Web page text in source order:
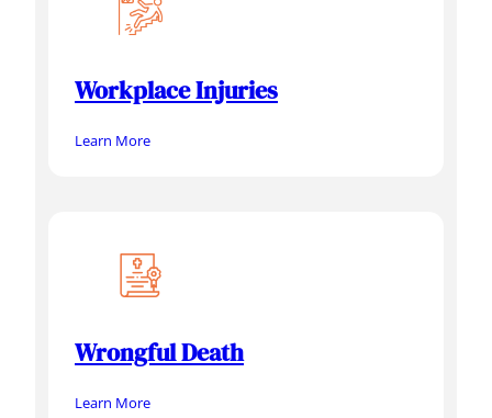
Workplace Injuries
Learn More
Wrongful Death
Learn More